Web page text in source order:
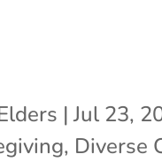
|Jul 23,
, Diverse